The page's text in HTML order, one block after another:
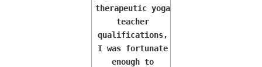
therapeutic yoga
teacher
qualifications,
I was fortunate
enough to